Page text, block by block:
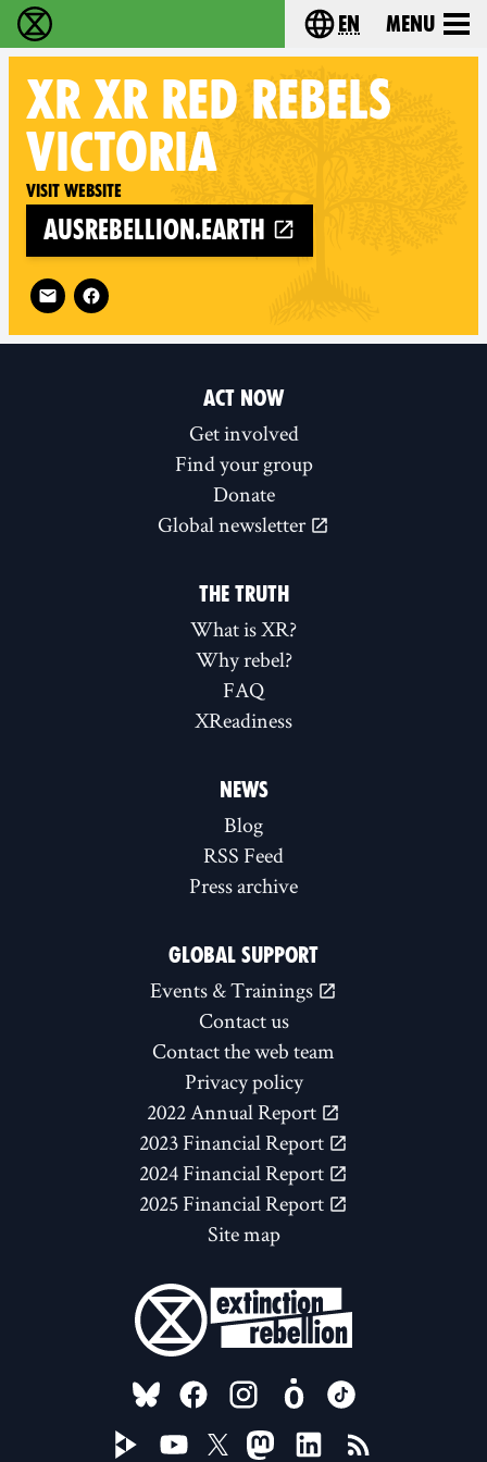
Extinction Rebellion - Home Choose your
en Menu
XR XR RED REBELS
VICTORIA
Visit website
ausrebellion.earth
Follow XR XR Red Rebels Victoria on
ACT NOW
Get involved
Find your group
Donate
Global newsletter
THE TRUTH
What is XR?
Why rebel?
FAQ
XReadiness
NEWS
Blog
RSS Feed
Press archive
GLOBAL SUPPORT
Events & Trainings
Contact us
Contact the web team
Privacy policy
2022 Annual Report
2023 Financial Report
2024 Financial Report
2025 Financial Report
Site map
FOLLOW US ON